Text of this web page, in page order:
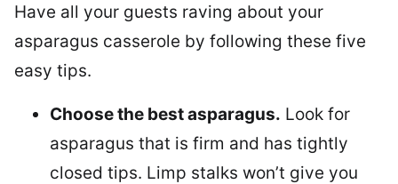
Have all your guests raving about your
asparagus casserole by following these five
easy tips.
Choose the best asparagus. Look for
asparagus that is firm and has tightly
closed tips. Limp stalks won’t give you